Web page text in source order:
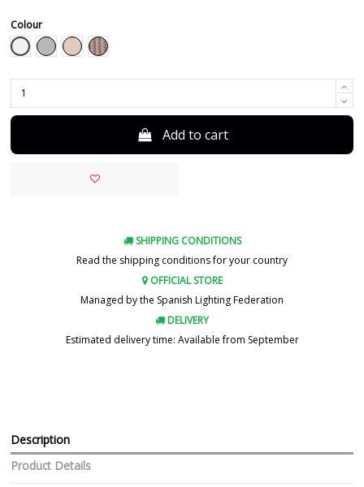
Colour
White
Grey BeigeTaupe
Add to cart
SHIPPING CONDITIONS
Read the shipping conditions for your country
OFFICIAL STORE
Managed by the Spanish Lighting Federation
DELIVERY
Estimated delivery time: Available from September
Description
Product Details